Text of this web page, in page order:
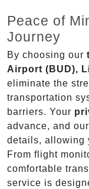
Peace of
Journey
By choosing our
Airport (BUD),
eliminate the
transportation
barriers. Your
advance, and
details, allowing
From flight
comfortable
service is